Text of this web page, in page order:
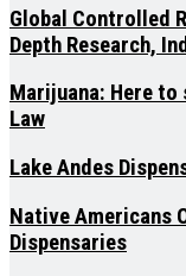
Global Controlled
Depth Research,
Marijuana: Here
Law
Lake Andes
Native Americans
Dispensaries